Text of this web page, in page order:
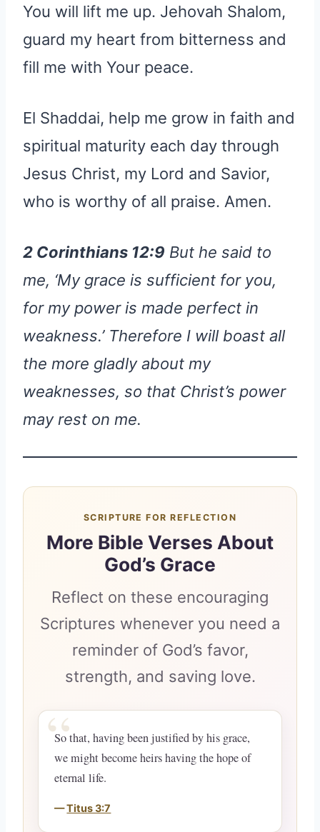
You will lift me up. Jehovah Shalom,
guard my heart from bitterness and
fill me with Your peace.
El Shaddai, help me grow in faith and
spiritual maturity each day through
Jesus Christ, my Lord and Savior,
who is worthy of all praise. Amen.
2 Corinthians 12:9 But he said to
me, ‘My grace is sufficient for you,
for my power is made perfect in
weakness.’ Therefore I will boast all
the more gladly about my
weaknesses, so that Christ’s power
may rest on me.
SCRIPTURE FOR REFLECTION
More Bible Verses About
God’s Grace
Reflect on these encouraging
Scriptures whenever you need a
reminder of God’s favor,
strength, and saving love.
So that, having been justified by his grace,
we might become heirs having the hope of
eternal life.
Titus 3:7